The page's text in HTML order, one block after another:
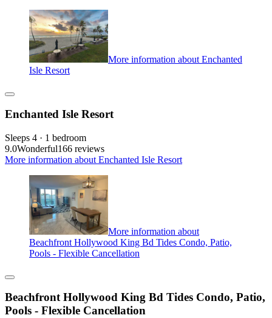
More information about Enchanted
Isle Resort
Enchanted Isle Resort
Sleeps 4 · 1 bedroom
9.0Wonderful166 reviews
More information about Enchanted Isle Resort
More information about
Beachfront Hollywood King Bd Tides Condo, Patio,
Pools - Flexible Cancellation
Beachfront Hollywood King Bd Tides Condo, Patio,
Pools - Flexible Cancellation